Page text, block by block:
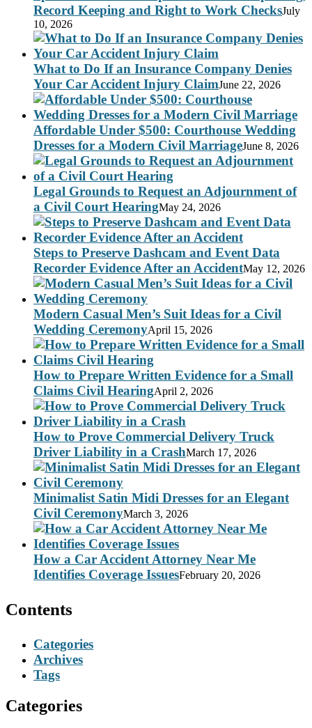
Record Keeping and Right to Work ChecksJuly
10, 2026
What to Do If an Insurance Company Denies
Your Car Accident Injury ClaimJune 22, 2026
Affordable Under $500: Courthouse Wedding
Dresses for a Modern Civil MarriageJune 8, 2026
Legal Grounds to Request an Adjournment of
a Civil Court HearingMay 24, 2026
Steps to Preserve Dashcam and Event Data
Recorder Evidence After an AccidentMay 12, 2026
Modern Casual Men’s Suit Ideas for a Civil
Wedding CeremonyApril 15, 2026
How to Prepare Written Evidence for a Small
Claims Civil HearingApril 2, 2026
How to Prove Commercial Delivery Truck
Driver Liability in a CrashMarch 17, 2026
Minimalist Satin Midi Dresses for an Elegant
Civil CeremonyMarch 3, 2026
How a Car Accident Attorney Near Me
Identifies Coverage IssuesFebruary 20, 2026
Contents
Categories
Archives
Tags
Categories